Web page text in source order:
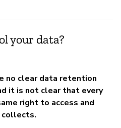
your data?
no clear data retention
it is not clear that every
right to access and
collects.